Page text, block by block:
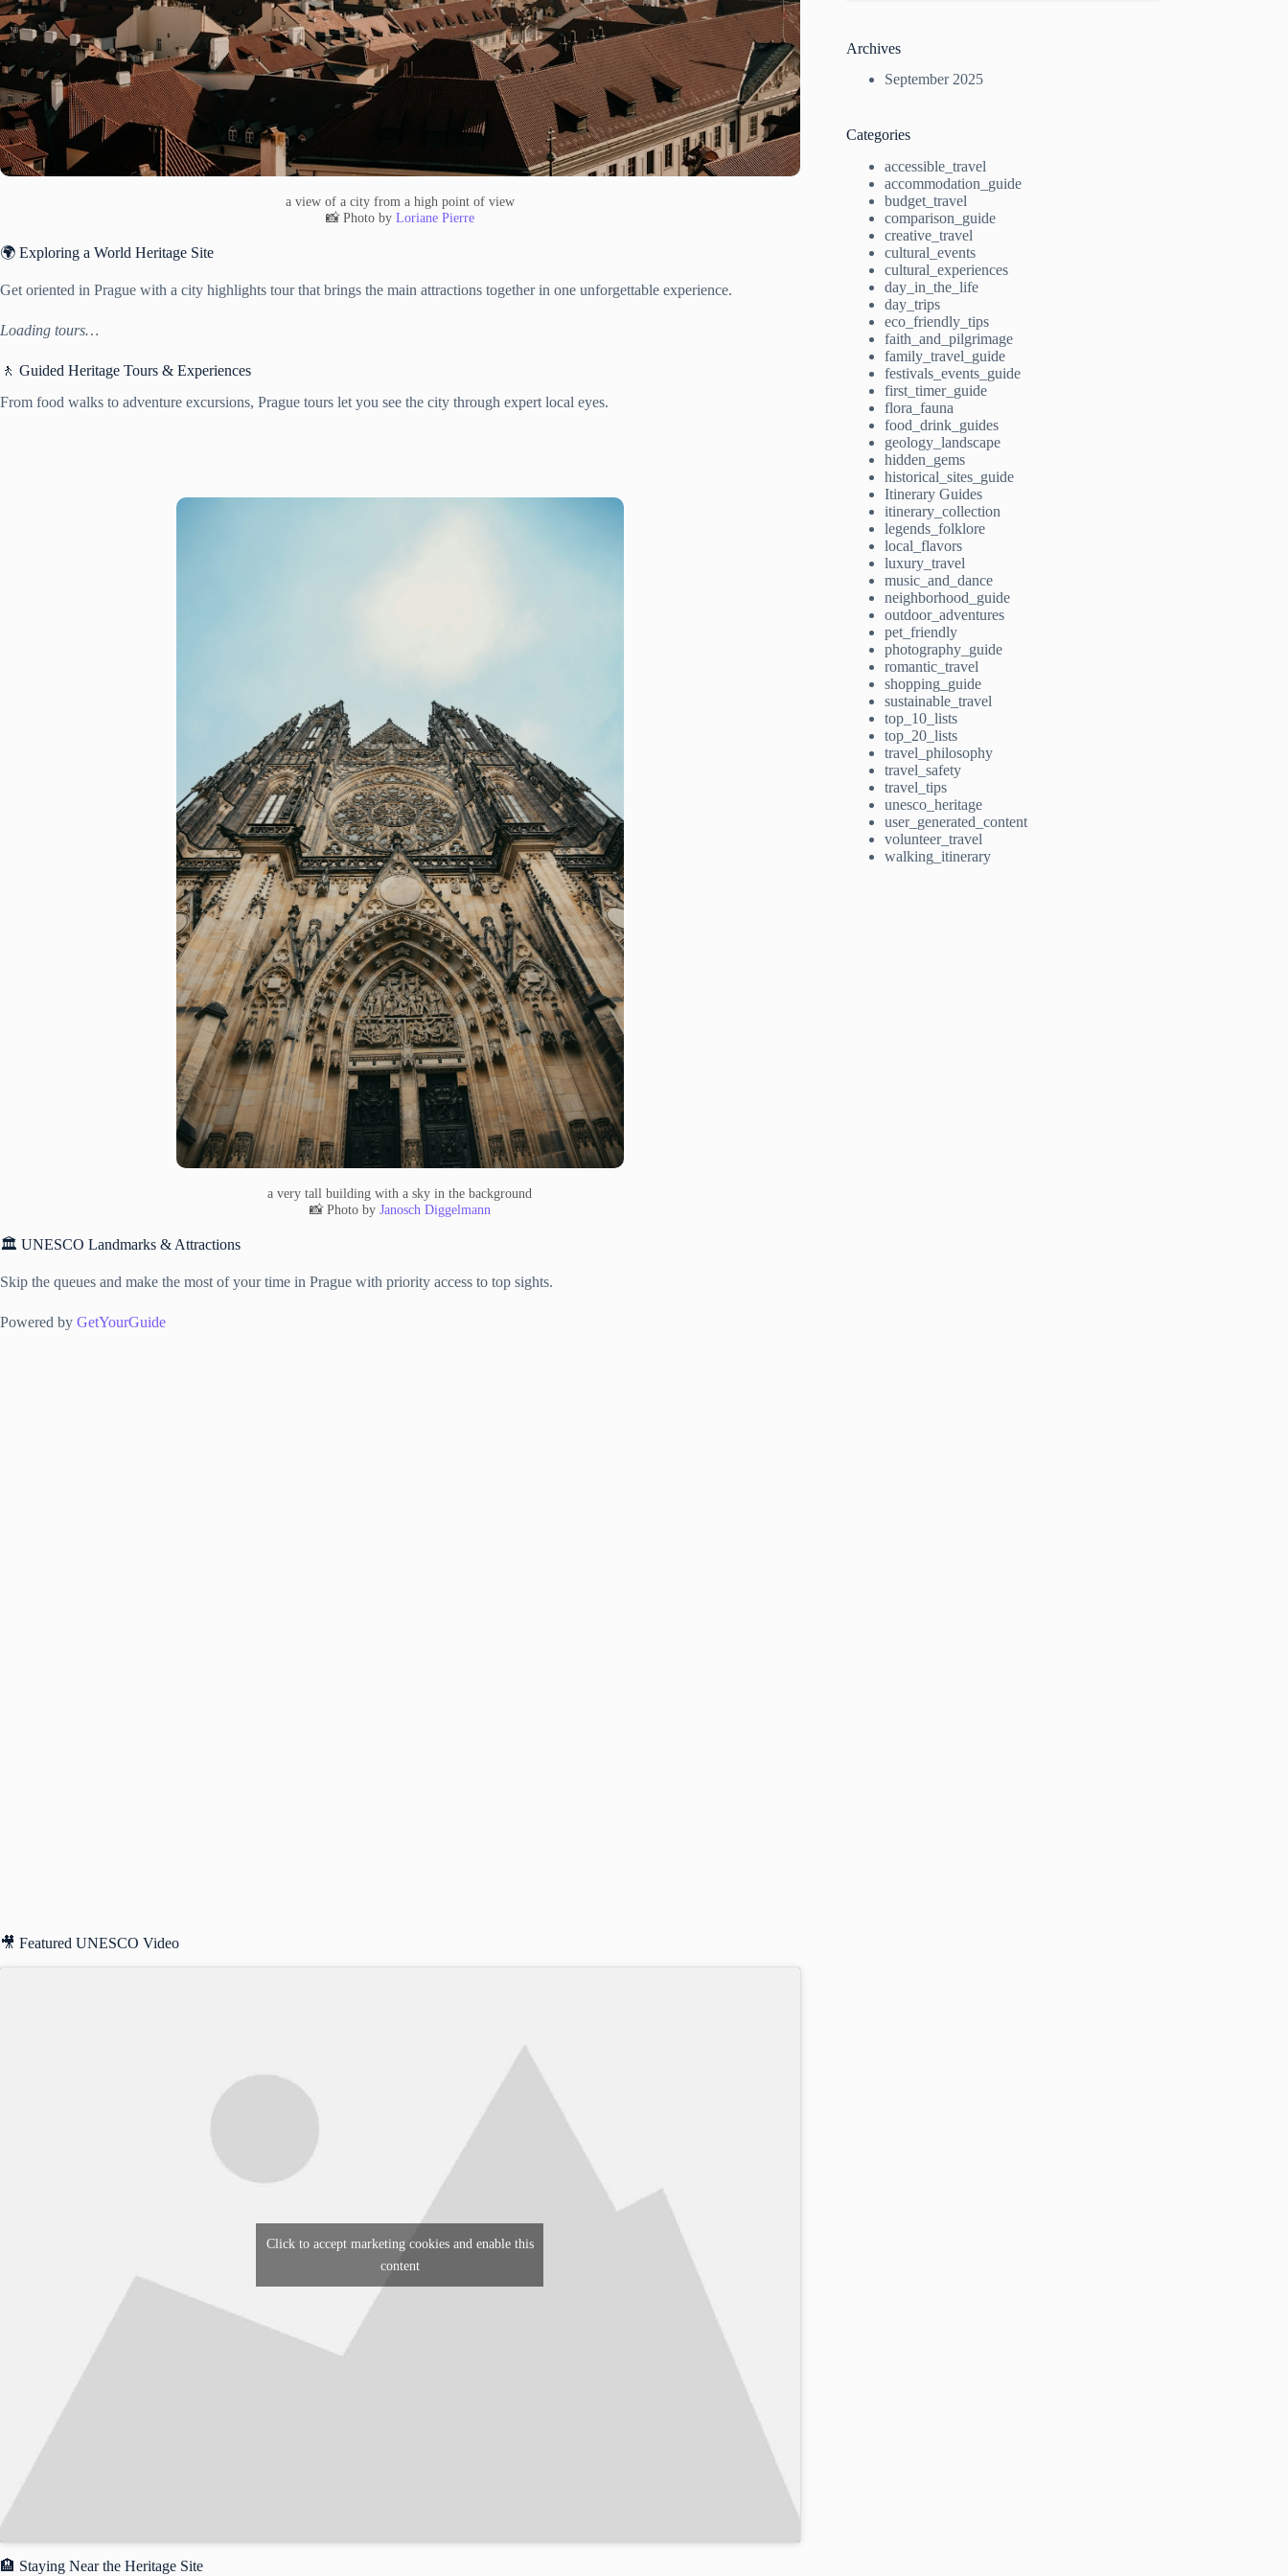
a view of a city from a high point of view
📸 Photo by Loriane Pierre
🌍 Exploring a World Heritage Site
Get oriented in Prague with a city highlights tour that brings the main attractions together in one unforgettable experience.
Loading tours…
🚶 Guided Heritage Tours & Experiences
From food walks to adventure excursions, Prague tours let you see the city through expert local eyes.
a very tall building with a sky in the background
📸 Photo by Janosch Diggelmann
🏛️ UNESCO Landmarks & Attractions
Skip the queues and make the most of your time in Prague with priority access to top sights.
Powered by GetYourGuide
🎥 Featured UNESCO Video
Click to accept marketing cookies and enable this
content
🏨 Staying Near the Heritage Site
Archives
September 2025
Categories
accessible_travel
accommodation_guide
budget_travel
comparison_guide
creative_travel
cultural_events
cultural_experiences
day_in_the_life
day_trips
eco_friendly_tips
faith_and_pilgrimage
family_travel_guide
festivals_events_guide
first_timer_guide
flora_fauna
food_drink_guides
geology_landscape
hidden_gems
historical_sites_guide
Itinerary Guides
itinerary_collection
legends_folklore
local_flavors
luxury_travel
music_and_dance
neighborhood_guide
outdoor_adventures
pet_friendly
photography_guide
romantic_travel
shopping_guide
sustainable_travel
top_10_lists
top_20_lists
travel_philosophy
travel_safety
travel_tips
unesco_heritage
user_generated_content
volunteer_travel
walking_itinerary